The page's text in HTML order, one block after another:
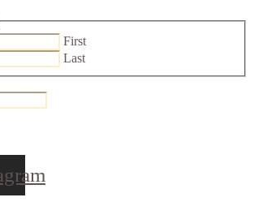
First
Last